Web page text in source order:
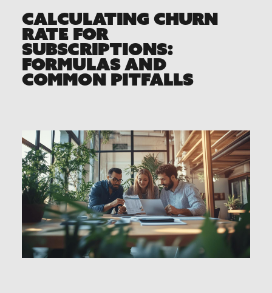
CALCULATING CHURN
RATE FOR
SUBSCRIPTIONS:
FORMULAS AND
COMMON PITFALLS